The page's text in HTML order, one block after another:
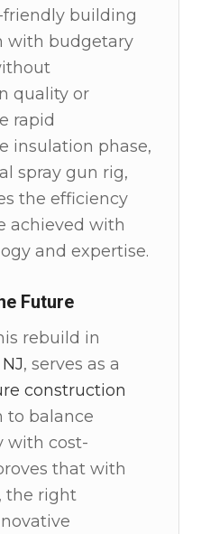
building
with budgetary
quality or
rapid
insulation phase,
spray gun rig,
the efficiency
achieved with
and expertise.
Future
rebuild in
, serves as a
construction
to balance
with cost-
that with
the right